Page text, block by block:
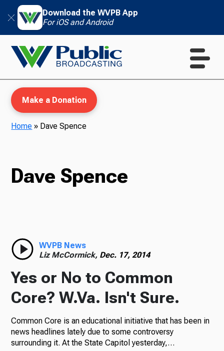
Download the WVPB App
For iOS and Android
Radio
Podcasts
News
Make a Donation
Home » Dave Spence
Dave Spence
WVPB News
Liz McCormick, Dec. 17, 2014
Yes or No to Common
Core? W.Va. Isn't Sure.
Common Core is an educational initiative that has been in
news headlines lately due to some controversy
surrounding it. At the State Capitol yesterday,…